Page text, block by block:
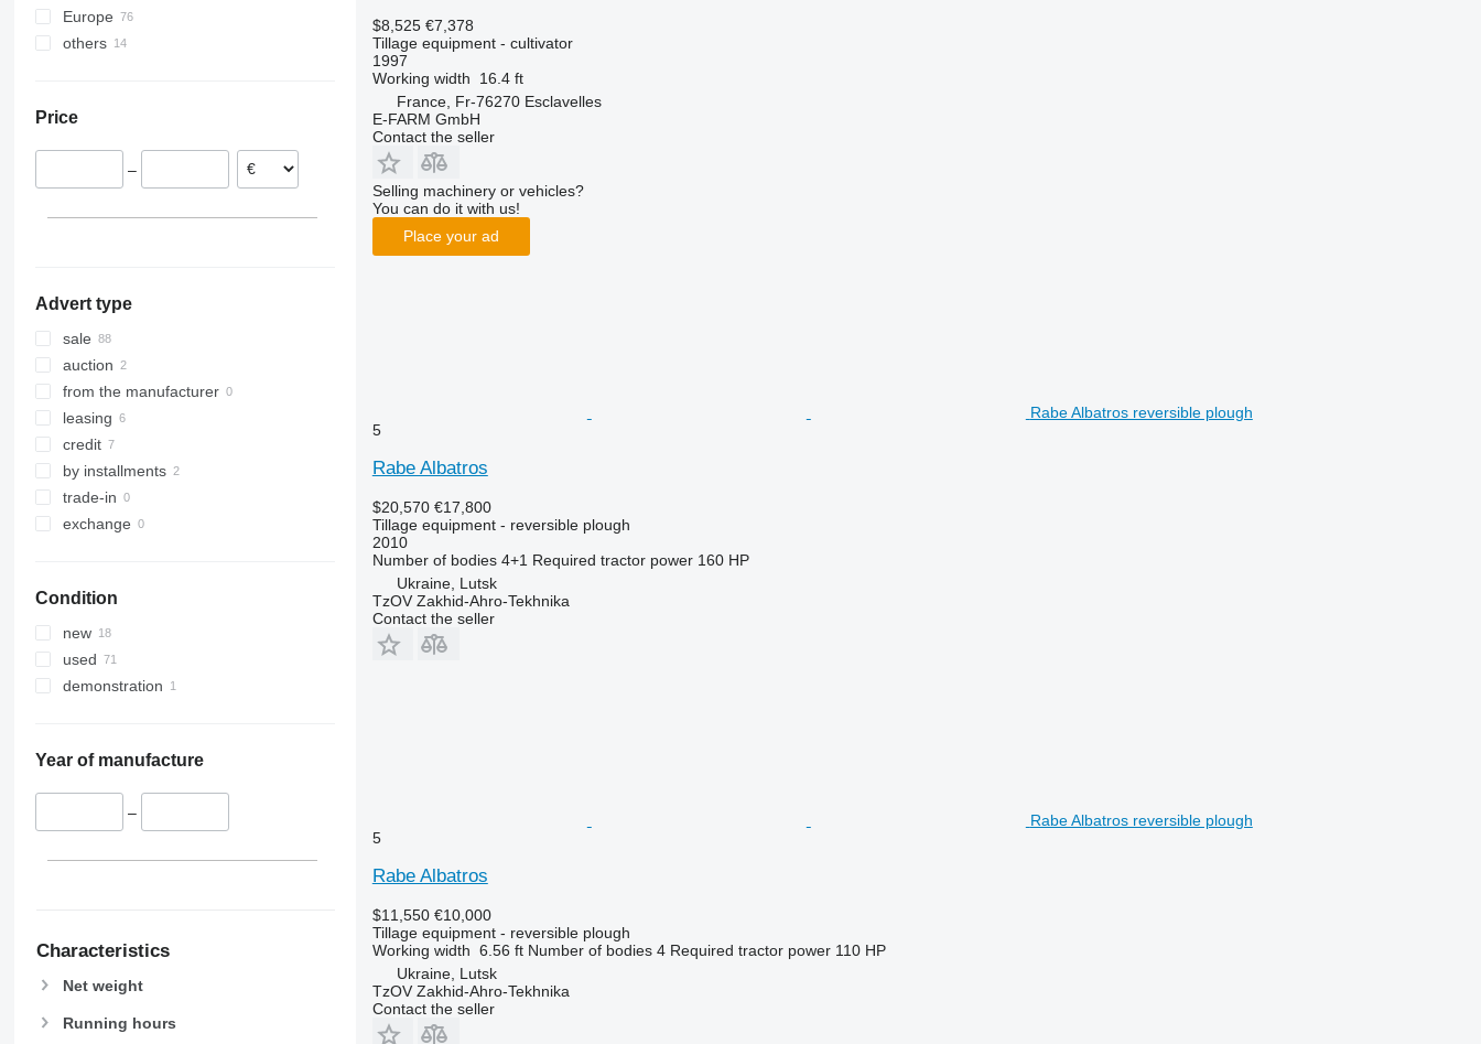
Vari-Master
RS
RX
Kristall
Opal
VariOpal
VariTansanit
L-series
Presto
Star Avant
Sturmvogel
Sunbird
Europe
Germany
Austria
Poland
others
Price
–
Advert type
sale
auction
from the manufacturer
leasing
credit
by installments
trade-in
exchange
Condition
new
used
demonstration
Year of manufacture
–
Characteristics
Net weight
Running hours
$8,525 €7,378
Tillage equipment - cultivator
1997
Working width
16.4 ft
France, Fr-76270 Esclavelles
E-FARM GmbH
Contact the seller
Selling machinery or vehicles?
You can do it with us!
Place your ad
Rabe Albatros reversible plough
5
Rabe Albatros
$20,570 €17,800
Tillage equipment - reversible plough
2010
Number of bodies 4+1 Required tractor power 160 HP
Ukraine, Lutsk
TzOV Zakhid-Ahro-Tekhnika
Contact the seller
Rabe Albatros reversible plough
5
Rabe Albatros
$11,550 €10,000
Tillage equipment - reversible plough
Working width 6.56 ft Number of bodies 4 Required tractor power 110 HP
Ukraine, Lutsk
TzOV Zakhid-Ahro-Tekhnika
Contact the seller